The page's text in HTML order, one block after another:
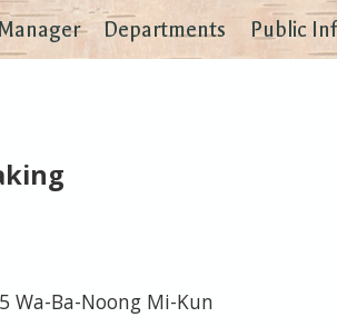
Departments Public
Wa-Ba-Noong Mi-Kun